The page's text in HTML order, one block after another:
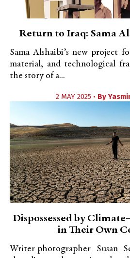
Sama Alshaibi’s new project
material, and technological
the story of a...
2 MAY 2025 • By
Dispossessed by
in Their Own
Writer-photographer Susan